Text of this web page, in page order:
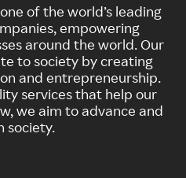
of the world’s leading
empowering
around the world. Our
to society by creating
and entrepreneurship.
services that help our
we aim to advance and
society.